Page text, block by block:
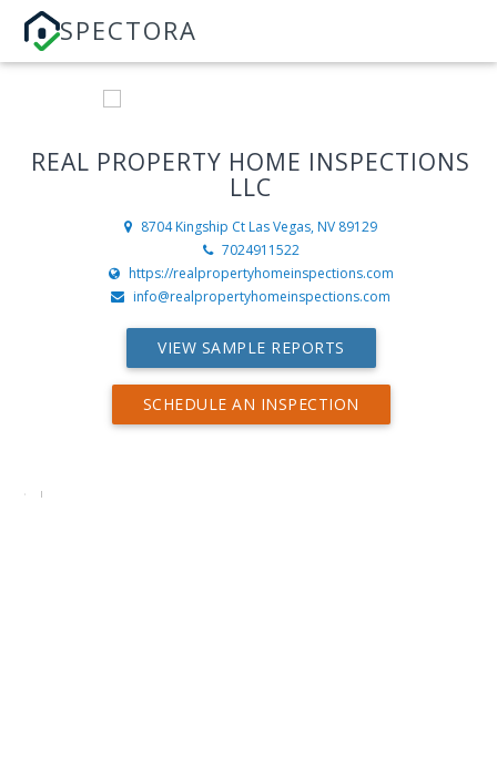
SPECTORA
REAL PROPERTY HOME INSPECTIONS
LLC
8704 Kingship Ct Las Vegas, NV 89129
7024911522
https://realpropertyhomeinspections.com
info@realpropertyhomeinspections.com
VIEW SAMPLE REPORTS
SCHEDULE AN INSPECTION